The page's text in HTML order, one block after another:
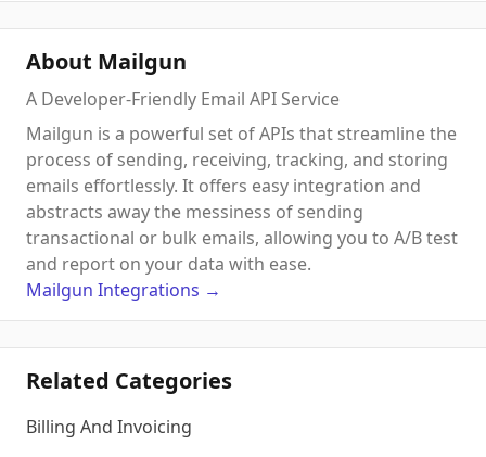
About Mailgun
A Developer-Friendly Email API Service
Mailgun is a powerful set of APIs that streamline the
process of sending, receiving, tracking, and storing
emails effortlessly. It offers easy integration and
abstracts away the messiness of sending
transactional or bulk emails, allowing you to A/B test
and report on your data with ease.
Mailgun Integrations →
Related Categories
Billing And Invoicing